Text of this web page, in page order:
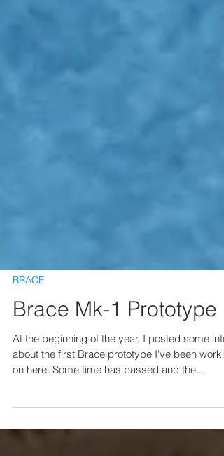
BRACE
Brace Mk-1 Prototype II
about the first Brace prototype I've been
on here. Some time has passed and the...